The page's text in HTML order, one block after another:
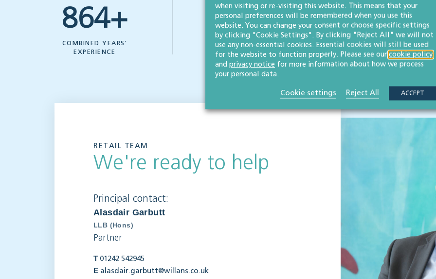
864+
COMBINED YEARS'
EXPERIENCE
94%
OF CLIENTS SURVEYED
WOULD RECOMMEND
1947
THE YEAR OUR
CHELTENHAM LAW
WAS ESTABLISHED
RETAIL TEAM
We're ready to help
Principal contact:
Alasdair Garbutt
LLB (Hons)
Partner
T 01242 542945
E alasdair.garbutt@willans.co.uk
when visiting or re-visiting this website. This means that your
personal preferences will be remembered when you use this
website. You can change your consent or choose specific settings
by clicking "Cookie Settings". By clicking "Reject All" we will not
use any non-essential cookies. Essential cookies will still be used
for the website to function properly. Please see our cookie policy
and privacy notice for more information about how we process
your personal data.
Cookie settings Reject All ACCEPT